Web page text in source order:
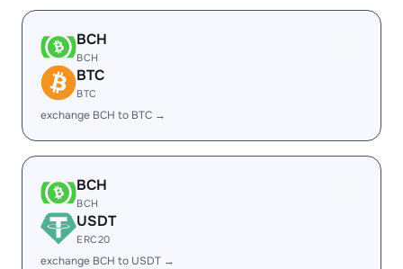
BCH
BCH
BTC
BTC
exchange BCH to BTC →
BCH
BCH
USDT
ERC20
exchange BCH to USDT →